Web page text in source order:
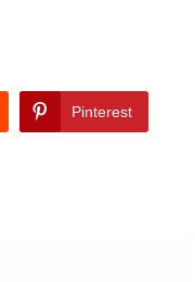
Pinterest